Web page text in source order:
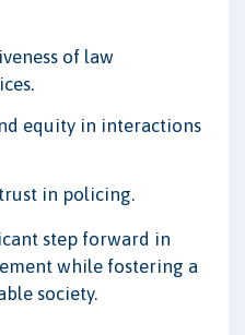
of law
equity in interactions
in policing.
step forward in
while fostering a
society.